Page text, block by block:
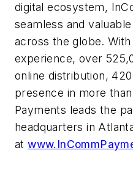
digital ecosystem,
seamless and
across the globe.
experience, over
online distribution,
presence in more
Payments leads the
headquarters in
at